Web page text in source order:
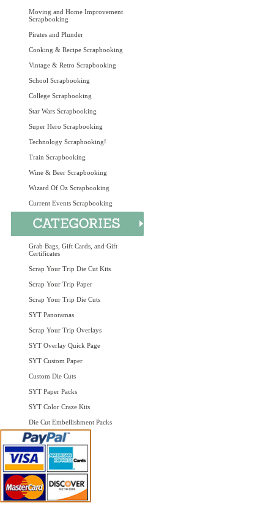
Moving and Home Improvement
Scrapbooking
Pirates and Plunder
Cooking & Recipe Scrapbooking
Vintage & Retro Scrapbooking
School Scrapbooking
College Scrapbooking
Star Wars Scrapbooking
Super Hero Scrapbooking
Technology Scrapbooking!
Train Scrapbooking
Wine & Beer Scrapbooking
Wizard Of Oz Scrapbooking
Current Events Scrapbooking
Grab Bags, Gift Cards, and Gift
Certificates
Scrap Your Trip Die Cut Kits
Scrap Your Trip Paper
Scrap Your Trip Die Cuts
SYT Panoramas
Scrap Your Trip Overlays
SYT Overlay Quick Page
SYT Custom Paper
Custom Die Cuts
SYT Paper Packs
SYT Color Craze Kits
Die Cut Embellishment Packs